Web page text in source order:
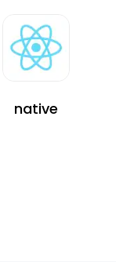
native